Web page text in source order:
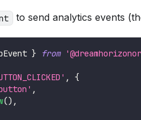
to send analytics events
} from
,
{
,
() ,